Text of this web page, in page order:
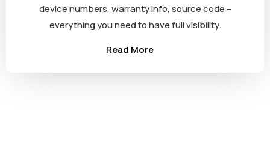
device numbers, warranty info, source code –
everything you need to have full visibility.
Read More